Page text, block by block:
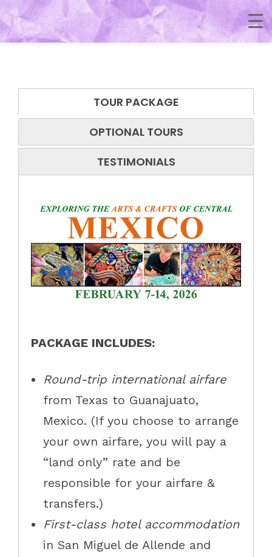
TOUR PACKAGE
OPTIONAL TOURS
TESTIMONIALS
PACKAGE INCLUDES:
Round-trip international airfare
from Texas to Guanajuato,
Mexico. (If you choose to arrange
your own airfare, you will pay a
“land only” rate and be
responsible for your airfare &
transfers.)
First-class hotel accommodation
in San Miguel de Allende and